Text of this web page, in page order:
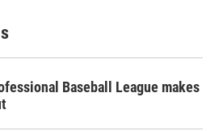
Baseball League makes